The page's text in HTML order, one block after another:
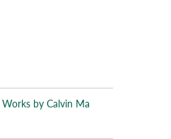
Works by Calvin Ma